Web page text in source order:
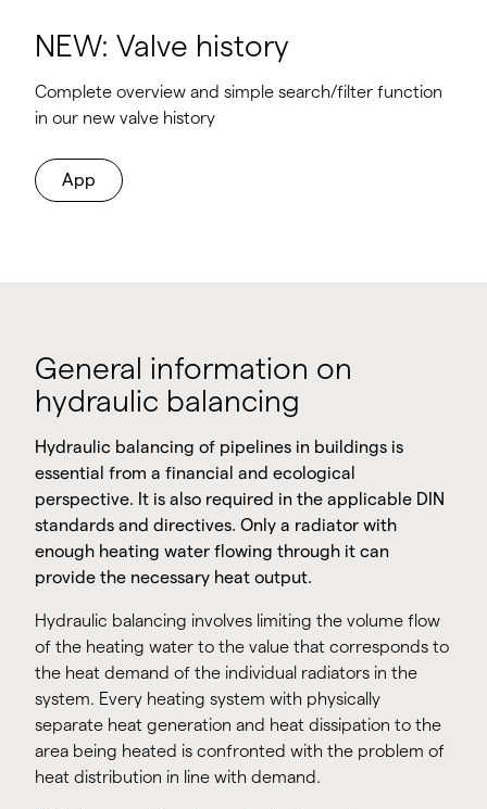
NEW: Valve history
Complete overview and simple search/filter function
in our new valve history
App
General information on
hydraulic balancing
Hydraulic balancing of pipelines in buildings is
essential from a financial and ecological
perspective. It is also required in the applicable DIN
standards and directives. Only a radiator with
enough heating water flowing through it can
provide the necessary heat output.
Hydraulic balancing involves limiting the volume flow
of the heating water to the value that corresponds to
the heat demand of the individual radiators in the
system. Every heating system with physically
separate heat generation and heat dissipation to the
area being heated is confronted with the problem of
heat distribution in line with demand.